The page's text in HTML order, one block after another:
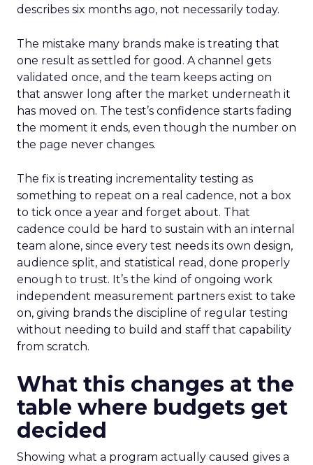
describes six months ago, not necessarily today.
The mistake many brands make is treating that
one result as settled for good. A channel gets
validated once, and the team keeps acting on
that answer long after the market underneath it
has moved on. The test’s confidence starts fading
the moment it ends, even though the number on
the page never changes.
The fix is treating incrementality testing as
something to repeat on a real cadence, not a box
to tick once a year and forget about. That
cadence could be hard to sustain with an internal
team alone, since every test needs its own design,
audience split, and statistical read, done properly
enough to trust. It’s the kind of ongoing work
independent measurement partners exist to take
on, giving brands the discipline of regular testing
without needing to build and staff that capability
from scratch.
What this changes at the
table where budgets get
decided
Showing what a program actually caused gives a